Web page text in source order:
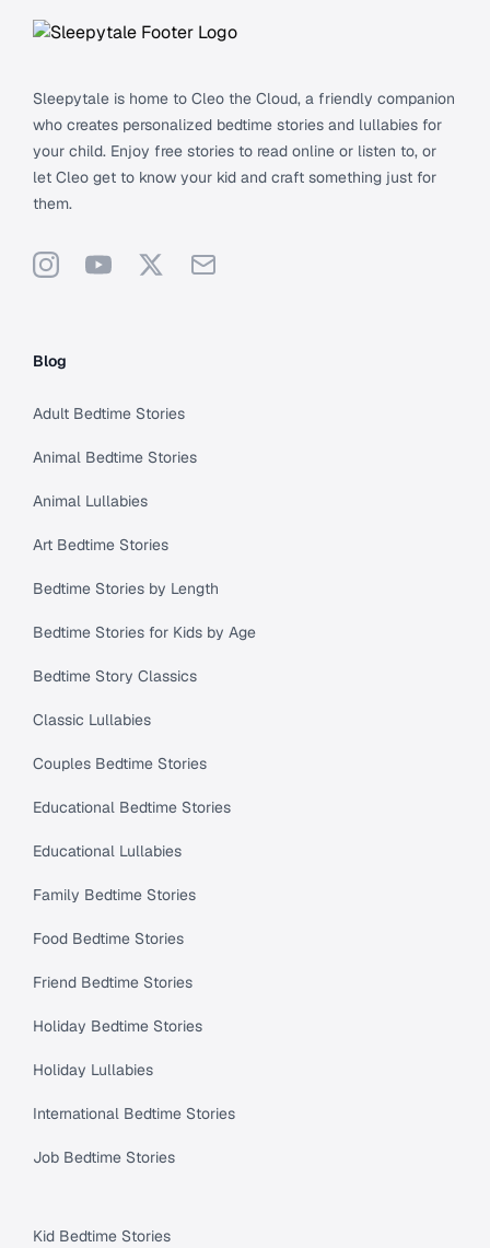
Sleepytale is home to Cleo the Cloud, a friendly companion
who creates personalized bedtime stories and lullabies for
your child. Enjoy free stories to read online or listen to, or
let Cleo get to know your kid and craft something just for
them.
InstagramYouTube
X Support
Blog
Adult Bedtime Stories
Animal Bedtime Stories
Animal Lullabies
Art Bedtime Stories
Bedtime Stories by Length
Bedtime Stories for Kids by Age
Bedtime Story Classics
Classic Lullabies
Couples Bedtime Stories
Educational Bedtime Stories
Educational Lullabies
Family Bedtime Stories
Food Bedtime Stories
Friend Bedtime Stories
Holiday Bedtime Stories
Holiday Lullabies
International Bedtime Stories
Job Bedtime Stories
Kid Bedtime Stories